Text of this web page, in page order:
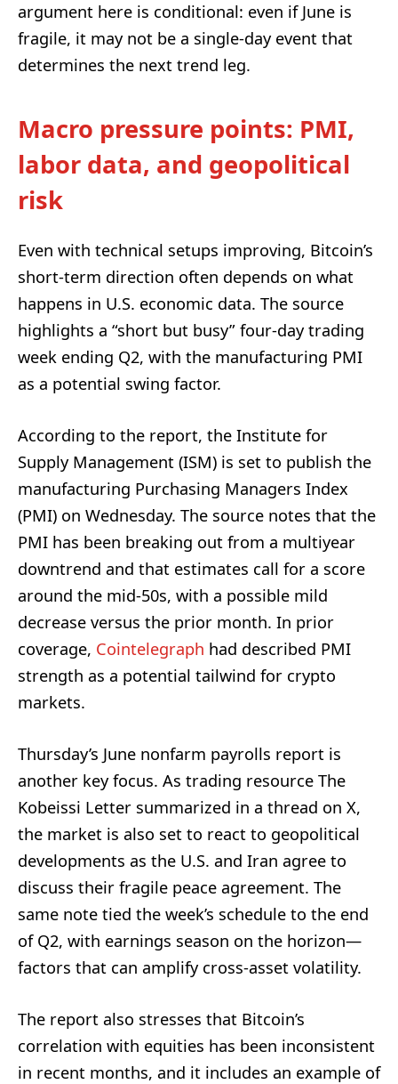
argument here is conditional: even if June is
fragile, it may not be a single-day event that
determines the next trend leg.
Macro pressure points: PMI,
labor data, and geopolitical
risk
Even with technical setups improving, Bitcoin’s
short-term direction often depends on what
happens in U.S. economic data. The source
highlights a “short but busy” four-day trading
week ending Q2, with the manufacturing PMI
as a potential swing factor.
According to the report, the Institute for
Supply Management (ISM) is set to publish the
manufacturing Purchasing Managers Index
(PMI) on Wednesday. The source notes that the
PMI has been breaking out from a multiyear
downtrend and that estimates call for a score
around the mid-50s, with a possible mild
decrease versus the prior month. In prior
coverage, Cointelegraph had described PMI
strength as a potential tailwind for crypto
markets.
Thursday’s June nonfarm payrolls report is
another key focus. As trading resource The
Kobeissi Letter summarized in a thread on X,
the market is also set to react to geopolitical
developments as the U.S. and Iran agree to
discuss their fragile peace agreement. The
same note tied the week’s schedule to the end
of Q2, with earnings season on the horizon—
factors that can amplify cross-asset volatility.
The report also stresses that Bitcoin’s
correlation with equities has been inconsistent
in recent months, and it includes an example of